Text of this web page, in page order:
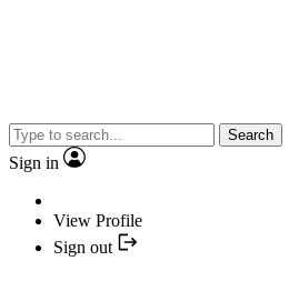
Search
Sign in
View Profile
Sign out